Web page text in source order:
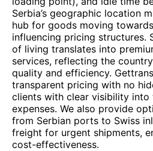
Serbia’s geographic location
hub for goods moving
influencing pricing structures.
of living translates into
services, reflecting the
quality and efficiency.
transparent pricing with no
clients with clear visibility into
expenses. We also provide
from Serbian ports to Swiss
freight for urgent shipments,
cost-effectiveness.